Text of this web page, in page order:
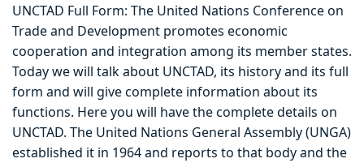
UNCTAD Full Form: The United Nations Conference on
Trade and Development promotes economic
cooperation and integration among its member states.
Today we will talk about UNCTAD, its history and its full
form and will give complete information about its
functions. Here you will have the complete details on
UNCTAD. The United Nations General Assembly (UNGA)
established it in 1964 and reports to that body and the